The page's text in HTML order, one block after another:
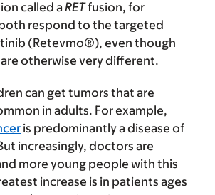
called aRETfusion, for
respond to the targeted
(Retevmo®), even though
otherwise very different.
can get tumors that are
in adults. For example,
is predominantly a disease of
increasingly, doctors are
more young people with this
increase is in patients ages